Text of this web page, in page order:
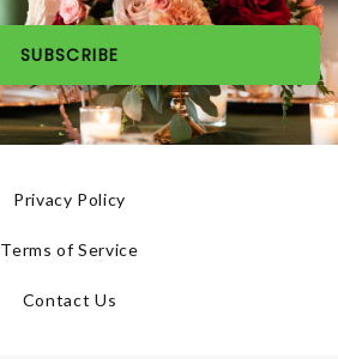
SUBSCRIBE
Privacy Policy
Terms of Service
Contact Us